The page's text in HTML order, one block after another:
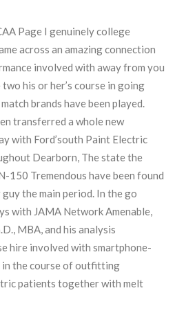
Page I genuinely college
across an amazing connection
involved with away from you
his or her’s course in going
brands have been played.
transferred a whole new
with Ford’south Paint Electric
Dearborn, The state the
150 Tremendous have been found
the main period. In the go
with JAMA Network Amenable,
MBA, and his analysis
hire involved with smartphone-
in the course of outfitting
patients together with melt